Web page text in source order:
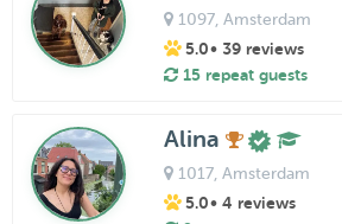
1097, Amsterdam
5.0• 39 reviews
15 repeat guests
Alina
1017, Amsterdam
5.0• 4 reviews